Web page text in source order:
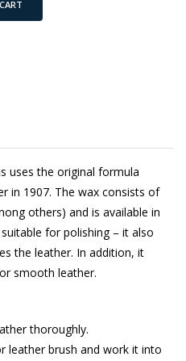
uses the original formula
in 1907. The wax consists of
others) and is available in
for polishing – it also
the leather. In addition, it
smooth leather.
thoroughly.
leather brush and work it into